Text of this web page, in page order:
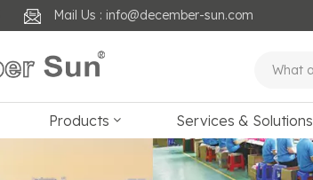
Mail Us : info@december-sun.com
Products Services & Solutions